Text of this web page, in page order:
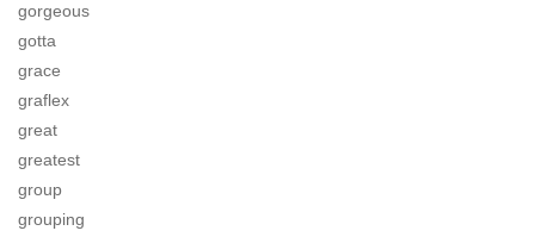
gorgeous
gotta
grace
graflex
great
greatest
group
grouping